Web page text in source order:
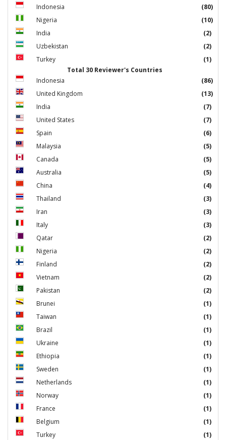
Indonesia
(80)
Nigeria
(10)
India
(2)
Uzbekistan
(2)
Turkey
(1)
Total 30 Reviewer's Countries
Indonesia
(86)
United Kingdom
(13)
India
(7)
United States
(7)
Spain
(6)
Malaysia
(5)
Canada
(5)
Australia
(5)
China
(4)
Thailand
(3)
Iran
(3)
Italy
(3)
Qatar
(2)
Nigeria
(2)
Finland
(2)
Vietnam
(2)
Pakistan
(2)
Brunei
(1)
Taiwan
(1)
Brazil
(1)
Ukraine
(1)
Ethiopia
(1)
Sweden
(1)
Netherlands
(1)
Norway
(1)
France
(1)
Belgium
(1)
Turkey
(1)